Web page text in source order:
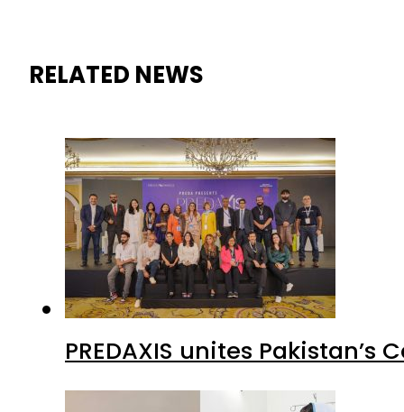
RELATED NEWS
PREDAXIS unites